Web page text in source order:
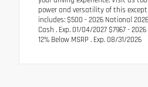
power and versatility of this
includes: $500 - 2026 National
Cash . Exp. 01/04/2027 $7967 -
12% Below MSRP . Exp. 08/31/2026